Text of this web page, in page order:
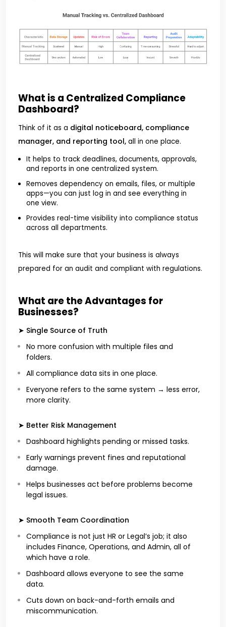
What is a Centralized Compliance
Dashboard?
Think of it as a digital noticeboard, compliance
manager, and reporting tool, all in one place.
It helps to track deadlines, documents, approvals,
and reports in one centralized system.
Removes dependency on emails, files, or multiple
apps—you can just log in and see everything in
one view.
Provides real-time visibility into compliance status
across all departments.
This will make sure that your business is always
prepared for an audit and compliant with regulations.
What are the Advantages for
Businesses?
➤ Single Source of Truth
No more confusion with multiple files and
folders.
All compliance data sits in one place.
Everyone refers to the same system → less error,
more clarity.
➤ Better Risk Management
Dashboard highlights pending or missed tasks.
Early warnings prevent fines and reputational
damage.
Helps businesses act before problems become
legal issues.
➤ Smooth Team Coordination
Compliance is not just HR or Legal’s job; it also
includes Finance, Operations, and Admin, all of
which have a role.
Dashboard allows everyone to see the same
data.
Cuts down on back-and-forth emails and
miscommunication.